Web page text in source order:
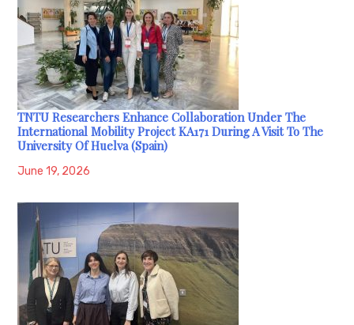
TNTU Researchers Enhance Collaboration Under The
International Mobility Project KA171 During A Visit To The
University Of Huelva (Spain)
June 19, 2026